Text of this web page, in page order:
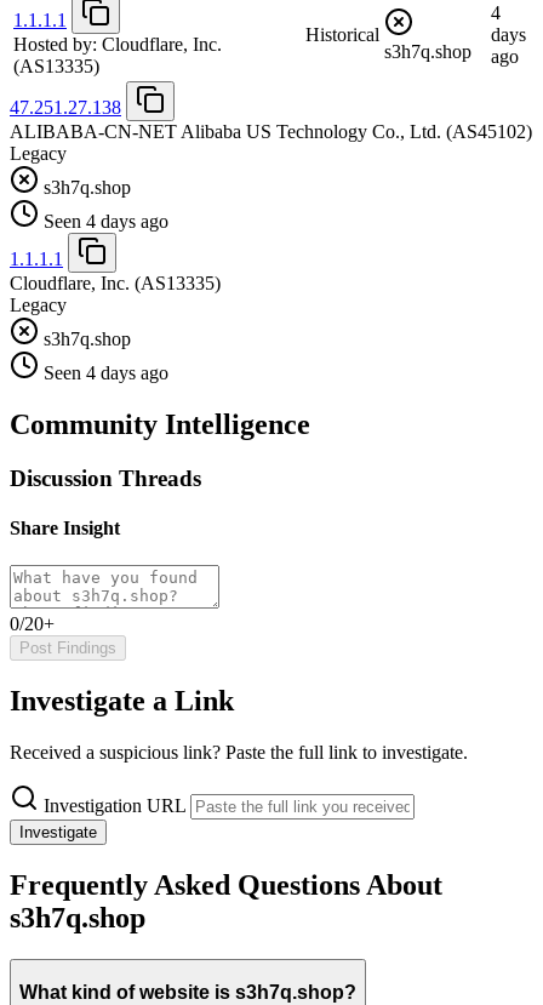
1.1.1.1
Hosted by: Cloudflare, Inc.
(AS13335)
Historical
s3h7q.shop
4
days
ago
47.251.27.138
ALIBABA-CN-NET Alibaba US Technology Co., Ltd. (AS45102)
Legacy
s3h7q.shop
Seen 4 days ago
1.1.1.1
Cloudflare, Inc. (AS13335)
Legacy
s3h7q.shop
Seen 4 days ago
Community Intelligence
Discussion Threads
Share Insight
0/20+
Post Findings
Investigate a Link
Received a suspicious link? Paste the full link to investigate.
Investigation URL
Investigate
Frequently Asked Questions About
s3h7q.shop
What kind of website is s3h7q.shop?